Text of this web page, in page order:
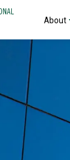
About